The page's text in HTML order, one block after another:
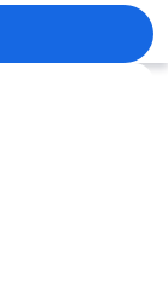
in a grand hall